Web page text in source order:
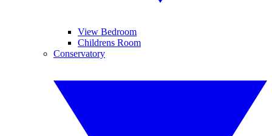
View Bedroom
Childrens Room
Conservatory